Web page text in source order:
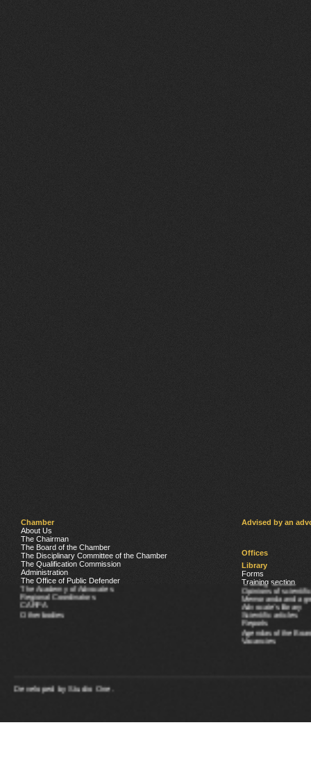
Chamber
About Us
The Chairman
The Board of the Chamber
The Disciplinary Committee of the Chamber
The Qualification Commission
Administration
The Office of Public Defender
The Academy of Advocates
Regional Coordinators
CARPA
Other bodies
Advised by an
Offices
Library
Forms
Training section
Opinions of
Memoranda and
Advocate’s library
Scientific articles
Reports
Agendas of the
Vacancies
Developed byStudio One.